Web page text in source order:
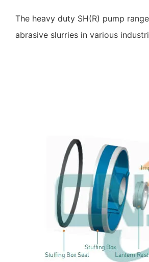
The heavy duty SH(R) pump
abrasive slurries in various